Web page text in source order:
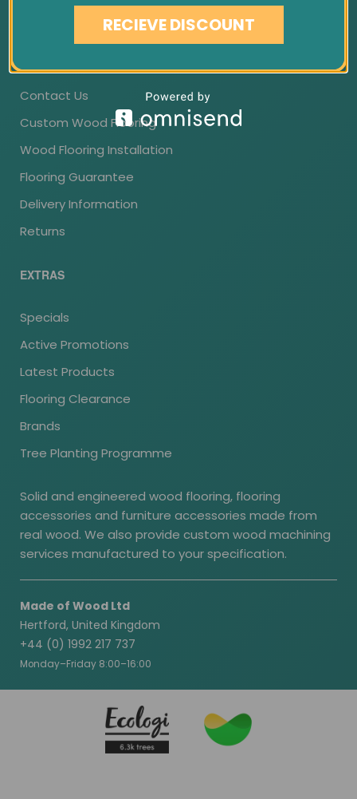
Contact Us
Custom Wood Flooring
Wood Flooring Installation
Flooring Guarantee
Delivery Information
Returns
EXTRAS
Specials
Active Promotions
Latest Products
Flooring Clearance
Brands
Tree Planting Programme
Solid and engineered wood flooring, flooring
accessories and furniture accessories made from
real wood. We also provide custom wood machining
services manufactured to your specification.
Made of Wood Ltd
Hertford, United Kingdom
+44 (0) 1992 217 737
Monday–Friday 8:00–16:00
RECIEVE DISCOUNT